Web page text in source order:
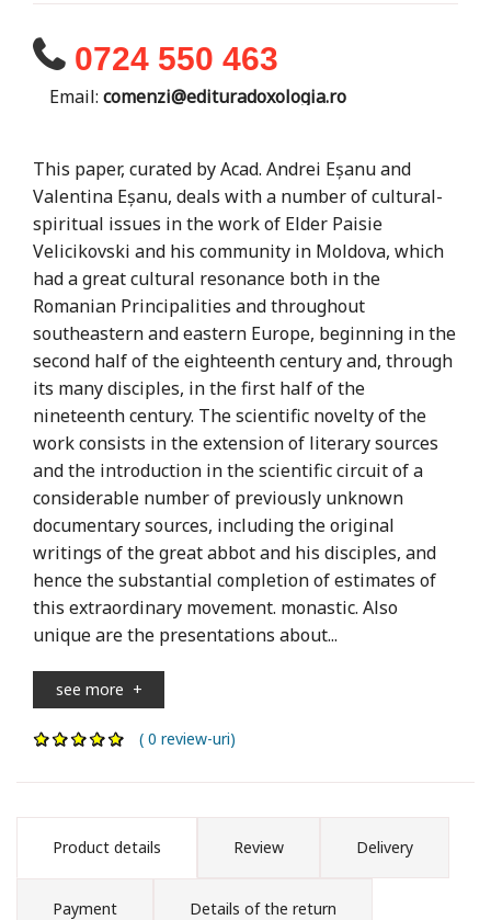
0724 550 463
Email: comenzi@edituradoxologia.ro
This paper, curated by Acad. Andrei Eșanu and
Valentina Eșanu, deals with a number of cultural-
spiritual issues in the work of Elder Paisie
Velicikovski and his community in Moldova, which
had a great cultural resonance both in the
Romanian Principalities and throughout
southeastern and eastern Europe, beginning in the
second half of the eighteenth century and, through
its many disciples, in the first half of the
nineteenth century. The scientific novelty of the
work consists in the extension of literary sources
and the introduction in the scientific circuit of a
considerable number of previously unknown
documentary sources, including the original
writings of the great abbot and his disciples, and
hence the substantial completion of estimates of
this extraordinary movement. monastic. Also
unique are the presentations about...
see more +
( 0 review-uri)
Product details Review Delivery
Payment Details of the return